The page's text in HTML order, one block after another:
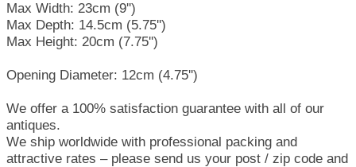
Max Width: 23cm (9'')
Max Depth: 14.5cm (5.75'')
Max Height: 20cm (7.75'')
Opening Diameter: 12cm (4.75'')
We offer a 100% satisfaction guarantee with all of our
antiques.
We ship worldwide with professional packing and
attractive rates – please send us your post / zip code and